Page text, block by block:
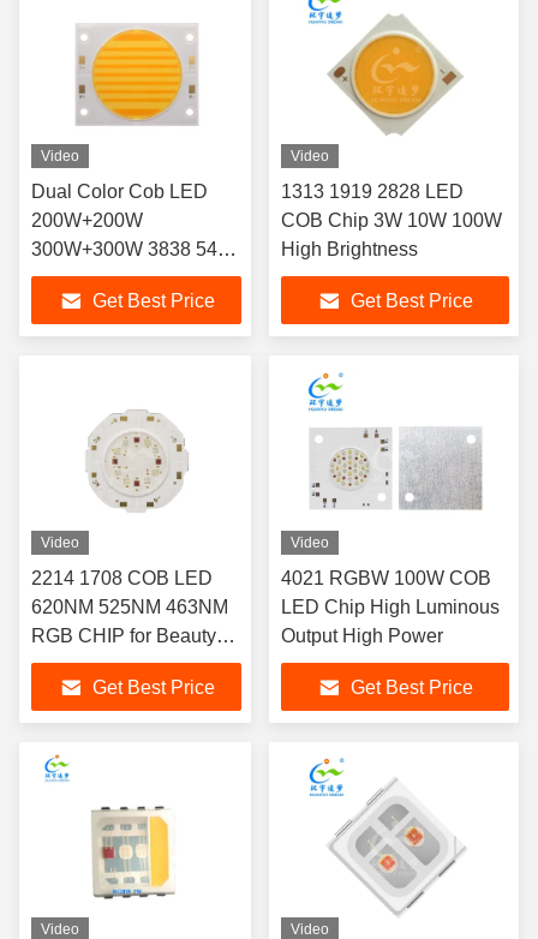
Video
Dual Color Cob LED
200W+200W
300W+300W 3838 5454
6050 LED COB Chip
2700K 6500K Ra98 for
Photography
Get Best Price
Video
1313 1919 2828 LED
COB Chip 3W 10W 100W
High Brightness
Get Best Price
Video
2214 1708 COB LED
620NM 525NM 463NM
RGB CHIP for Beauty
Therapy Lighting
Get Best Price
Video
4021 RGBW 100W COB
LED Chip High Luminous
Output High Power
Get Best Price
Video Video